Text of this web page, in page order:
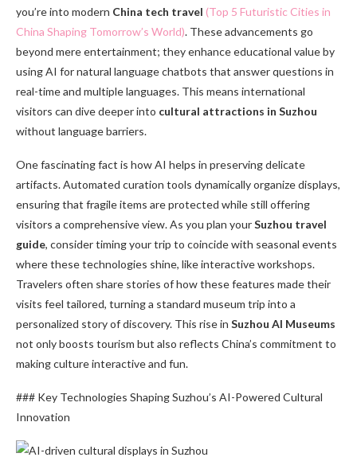
you’re into modern China tech travel (Top 5 Futuristic Cities in
China Shaping Tomorrow’s World). These advancements go
beyond mere entertainment; they enhance educational value by
using AI for natural language chatbots that answer questions in
real-time and multiple languages. This means international
visitors can dive deeper into cultural attractions in Suzhou
without language barriers.
One fascinating fact is how AI helps in preserving delicate
artifacts. Automated curation tools dynamically organize displays,
ensuring that fragile items are protected while still offering
visitors a comprehensive view. As you plan yourSuzhou travel
guide, consider timing your trip to coincide with seasonal events
where these technologies shine, like interactive workshops.
Travelers often share stories of how these features made their
visits feel tailored, turning a standard museum trip into a
personalized story of discovery. This rise in Suzhou AI Museums
not only boosts tourism but also reflects China’s commitment to
making culture interactive and fun.
### Key Technologies Shaping Suzhou’s AI-Powered Cultural
Innovation